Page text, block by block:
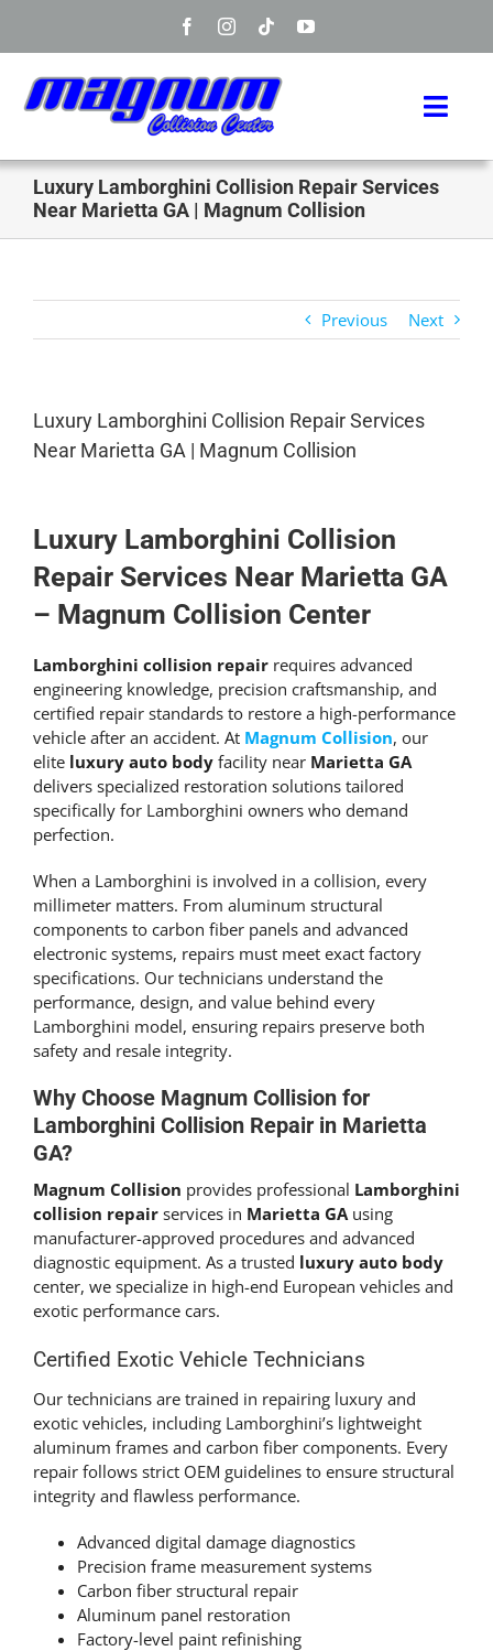
content
Home
About
Luxury Lamborghini Collision Repair Services
Near Marietta GA | Magnum Collision
Previous Next
Luxury Lamborghini Collision Repair Services
Near Marietta GA | Magnum Collision
Luxury Lamborghini Collision
Repair Services Near Marietta GA
– Magnum Collision Center
Lamborghini collision repair requires advanced
engineering knowledge, precision craftsmanship, and
certified repair standards to restore a high-performance
vehicle after an accident. At Magnum Collision, our
elite luxury auto body facility near Marietta GA
delivers specialized restoration solutions tailored
specifically for Lamborghini owners who demand
perfection.
When a Lamborghini is involved in a collision, every
millimeter matters. From aluminum structural
components to carbon fiber panels and advanced
electronic systems, repairs must meet exact factory
specifications. Our technicians understand the
performance, design, and value behind every
Lamborghini model, ensuring repairs preserve both
safety and resale integrity.
Why Choose Magnum Collision for
Lamborghini Collision Repair in Marietta
GA?
Magnum Collision provides professional Lamborghini
collision repair services in Marietta GAusing
manufacturer-approved procedures and advanced
diagnostic equipment. As a trusted luxury auto body
center, we specialize in high-end European vehicles and
exotic performance cars.
Certified Exotic Vehicle Technicians
Our technicians are trained in repairing luxury and
exotic vehicles, including Lamborghini’s lightweight
aluminum frames and carbon fiber components. Every
repair follows strict OEM guidelines to ensure structural
integrity and flawless performance.
Advanced digital damage diagnostics
Precision frame measurement systems
Carbon fiber structural repair
Aluminum panel restoration
Factory-level paint refinishing